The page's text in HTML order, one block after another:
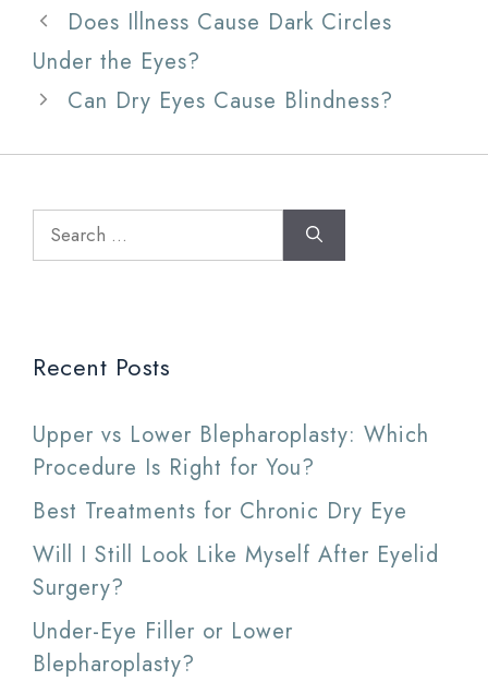
Does Illness Cause Dark Circles
Under the Eyes?
Can Dry Eyes Cause Blindness?
Search
for:
Recent Posts
Upper vs Lower Blepharoplasty: Which
Procedure Is Right for You?
Best Treatments for Chronic Dry Eye
Will I Still Look Like Myself After Eyelid
Surgery?
Under-Eye Filler or Lower
Blepharoplasty?